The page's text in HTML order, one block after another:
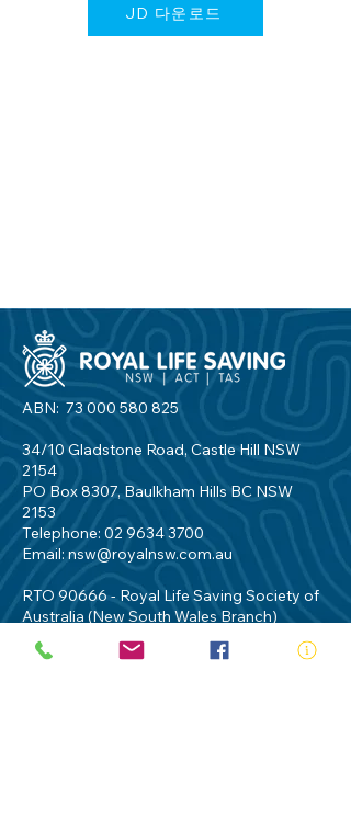
JD 다운로드
ABN: 73 000 580 825
34/10 Gladstone Road, Castle Hill NSW
2154
PO Box 8307, Baulkham Hills BC NSW
2153
Telephone: 02 9634 3700
Email:nsw@royalnsw.com.au
RTO 90666 - Royal Life Saving Society of
Australia (New South Wales Branch)